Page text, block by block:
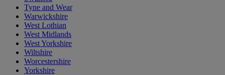
Tyne and Wear
Warwickshire
West Lothian
West Midlands
West Yorkshire
Wiltshire
Worcestershire
Yorkshire